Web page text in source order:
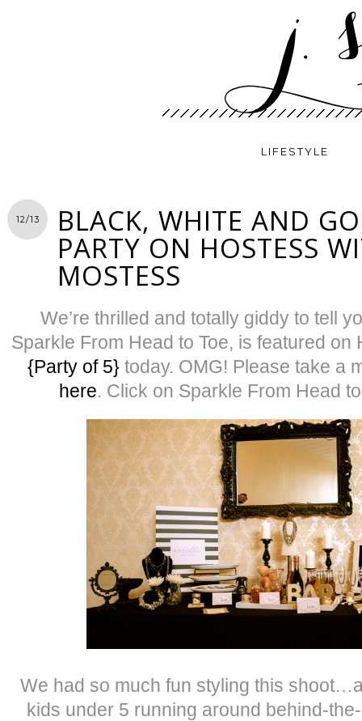
LIFESTYLE
12/13 BLACK, WHITE AND
PARTY ON HOSTESS
MOSTESS
We’re thrilled and totally giddy to tell
Sparkle From Head to Toe, is featured
{Party of 5}today. OMG! Please take a
here. Click on Sparkle From Head
We had so much fun styling this
kids under 5 running around behind-